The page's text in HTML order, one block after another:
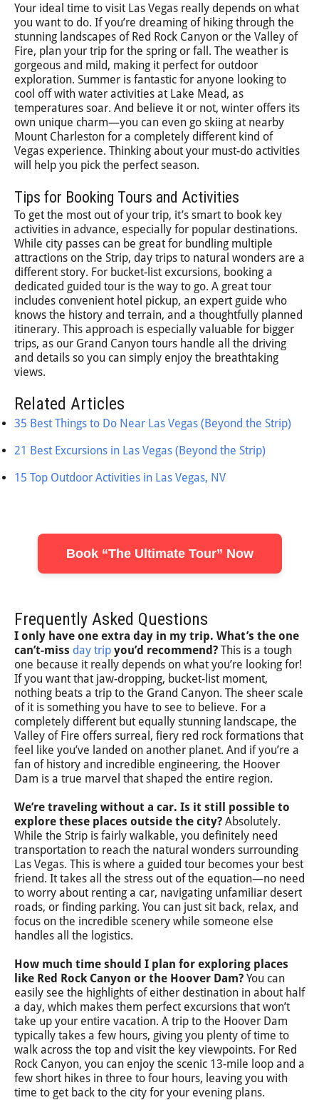
Your ideal time to visit Las Vegas really depends on what
you want to do. If you’re dreaming of hiking through the
stunning landscapes of Red Rock Canyon or the Valley of
Fire, plan your trip for the spring or fall. The weather is
gorgeous and mild, making it perfect for outdoor
exploration. Summer is fantastic for anyone looking to
cool off with water activities at Lake Mead, as
temperatures soar. And believe it or not, winter offers its
own unique charm—you can even go skiing at nearby
Mount Charleston for a completely different kind of
Vegas experience. Thinking about your must-do activities
will help you pick the perfect season.
Tips for Booking Tours and Activities
To get the most out of your trip, it’s smart to book key
activities in advance, especially for popular destinations.
While city passes can be great for bundling multiple
attractions on the Strip, day trips to natural wonders are a
different story. For bucket-list excursions, booking a
dedicated guided tour is the way to go. A great tour
includes convenient hotel pickup, an expert guide who
knows the history and terrain, and a thoughtfully planned
itinerary. This approach is especially valuable for bigger
trips, as our Grand Canyon tours handle all the driving
and details so you can simply enjoy the breathtaking
views.
Related Articles
35 Best Things to Do Near Las Vegas (Beyond the Strip)
21 Best Excursions in Las Vegas (Beyond the Strip)
15 Top Outdoor Activities in Las Vegas, NV
Book “The Ultimate Tour” Now
Frequently Asked Questions
I only have one extra day in my trip. What’s the one
can’t-miss day trip you’d recommend? This is a tough
one because it really depends on what you’re looking for!
If you want that jaw-dropping, bucket-list moment,
nothing beats a trip to the Grand Canyon. The sheer scale
of it is something you have to see to believe. For a
completely different but equally stunning landscape, the
Valley of Fire offers surreal, fiery red rock formations that
feel like you’ve landed on another planet. And if you’re a
fan of history and incredible engineering, the Hoover
Dam is a true marvel that shaped the entire region.
We’re traveling without a car. Is it still possible to
explore these places outside the city? Absolutely.
While the Strip is fairly walkable, you definitely need
transportation to reach the natural wonders surrounding
Las Vegas. This is where a guided tour becomes your best
friend. It takes all the stress out of the equation—no need
to worry about renting a car, navigating unfamiliar desert
roads, or finding parking. You can just sit back, relax, and
focus on the incredible scenery while someone else
handles all the logistics.
How much time should I plan for exploring places
like Red Rock Canyon or the Hoover Dam? You can
easily see the highlights of either destination in about half
a day, which makes them perfect excursions that won’t
take up your entire vacation. A trip to the Hoover Dam
typically takes a few hours, giving you plenty of time to
walk across the top and visit the key viewpoints. For Red
Rock Canyon, you can enjoy the scenic 13-mile loop and a
few short hikes in three to four hours, leaving you with
time to get back to the city for your evening plans.